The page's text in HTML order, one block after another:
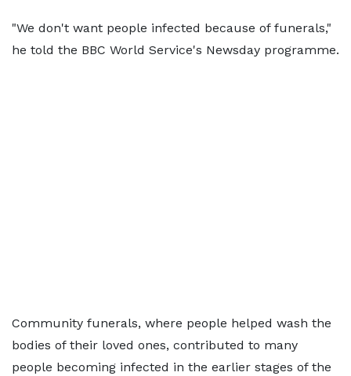
"We don't want people infected because of funerals,"
he told the BBC World Service's Newsday programme.
Community funerals, where people helped wash the
bodies of their loved ones, contributed to many
people becoming infected in the earlier stages of the